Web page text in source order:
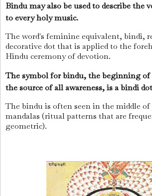
Bindu may also be used to describe the
to every holy music.
The word's feminine equivalent, bindi,
decorative dot that is applied to the
Hindu ceremony of devotion.
The symbol for bindu, the beginning of
the source of all awareness, is a bindi
The bindu is often seen in the middle of
mandalas (ritual patterns that are
geometric).